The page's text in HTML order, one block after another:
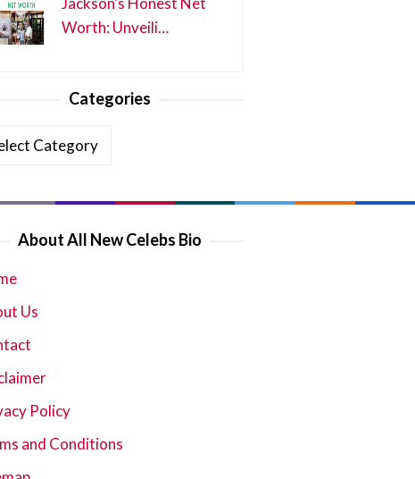
Worth: Unveili…
Categories
About All New Celebs Bio
Us
Policy
and Conditions